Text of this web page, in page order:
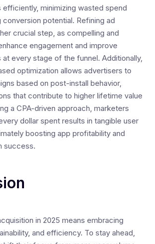
minimizing wasted spend
conversion potential. Refining ad
crucial step, as compelling and
engagement and improve
every stage of the funnel. Additionally,
optimization allows advertisers to
based on post-install behavior,
that contribute to higher lifetime value
a CPA-driven approach, marketers
dollar spent results in tangible user
boosting app profitability and
success.
in 2025 means embracing
and efficiency. To stay ahead,